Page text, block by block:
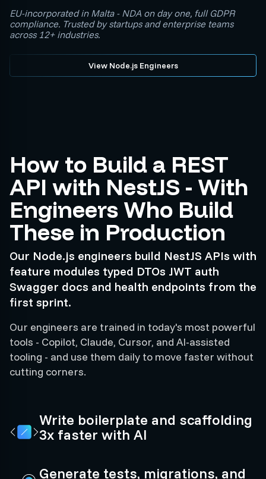
EU-incorporated in Malta - NDA on day one, full GDPR
compliance. Trusted by startups and enterprise teams
across 12+ industries.
View Node.js Engineers
Write boilerplate and scaffolding
3x faster with AI
Generate tests, migrations, and
How to Build a REST
API with NestJS - With
Engineers Who Build
These in Production
Our Node.js engineers build NestJS APIs with
feature modules typed DTOs JWT auth
Swagger docs and health endpoints from the
first sprint.
Our engineers are trained in today's most powerful
tools - Copilot, Claude, Cursor, and AI-assisted
tooling - and use them daily to move faster without
cutting corners.